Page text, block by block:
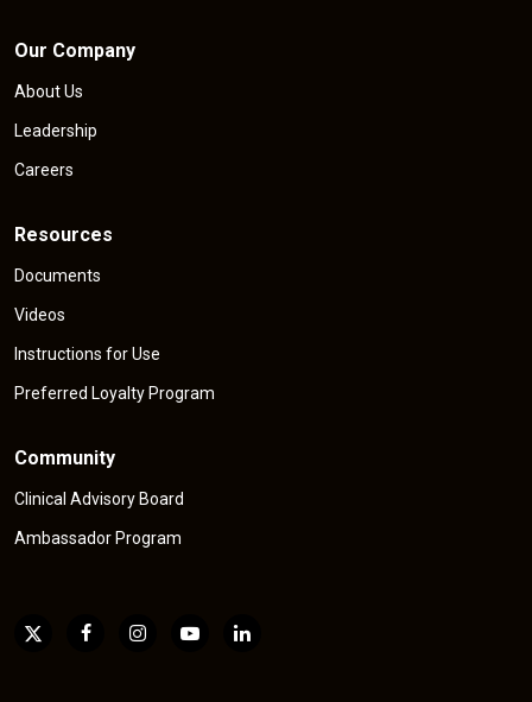
Our Company
About Us
Leadership
Careers
Resources
Documents
Videos
Instructions for Use
Preferred Loyalty Program
Community
Clinical Advisory Board
Ambassador Program